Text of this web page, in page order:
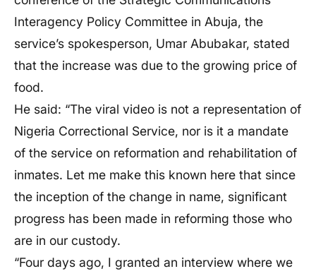
Interagency Policy Committee in Abuja, the
service’s spokesperson, Umar Abubakar, stated
that the increase was due to the growing price of
food.
He said: “The viral video is not a representation of
Nigeria Correctional Service, nor is it a mandate
of the service on reformation and rehabilitation of
inmates. Let me make this known here that since
the inception of the change in name, significant
progress has been made in reforming those who
are in our custody.
“Four days ago, I granted an interview where we